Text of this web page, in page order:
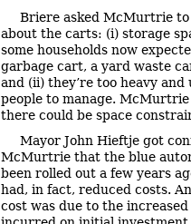
Briere asked McMurtrie
about the carts: (i) storage
some households now
garbage cart, a yard waste
and (ii) they’re too heavy
people to manage.
there could be space
Mayor John Hieftje got
McMurtrie that the blue
been rolled out a few years
had, in fact, reduced costs.
cost was due to the